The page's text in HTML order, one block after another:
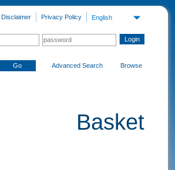
English
Privacy Policy
Disclaimer
Advanced Search Browse
Basket